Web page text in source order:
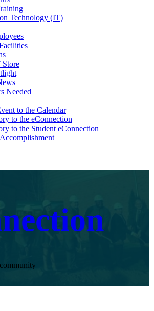
Technology (IT)
Needed
to the Calendar
to the eConnection
to the Student eConnection